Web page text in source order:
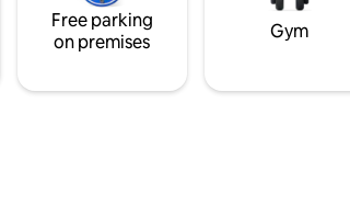
Free parking
on premises
Gym